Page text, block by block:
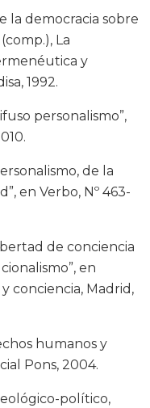
la democracia sobre
La
y
1992.
personalismo”,
de la
en Verbo, Nº 463-
de conciencia
en
conciencia, Madrid,
humanos y
Pons, 2004.
político,